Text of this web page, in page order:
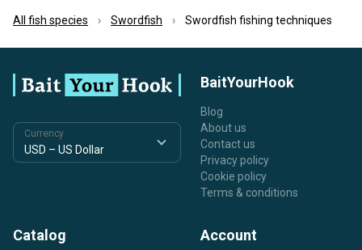
All fish species Swordfish Swordfish fishing techniques
Currency
BaitYourHook
Blog
About us
Contact us
Privacy policy
Cookie policy
Terms & conditions
Catalog Account